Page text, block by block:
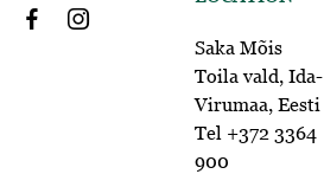
Saka Mõis
Toila vald, Ida-
Virumaa, Eesti
Tel +372 3364
900